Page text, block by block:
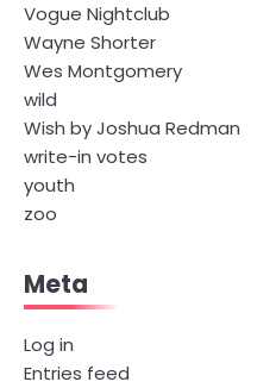
Vogue Nightclub
Wayne Shorter
Wes Montgomery
wild
Wish by Joshua Redman
write-in votes
youth
zoo
Meta
Log in
Entries feed